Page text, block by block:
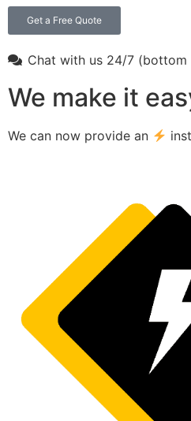
Get a Free Quote
Chat with us 24/7 (bottom
We make it
We can now provide an